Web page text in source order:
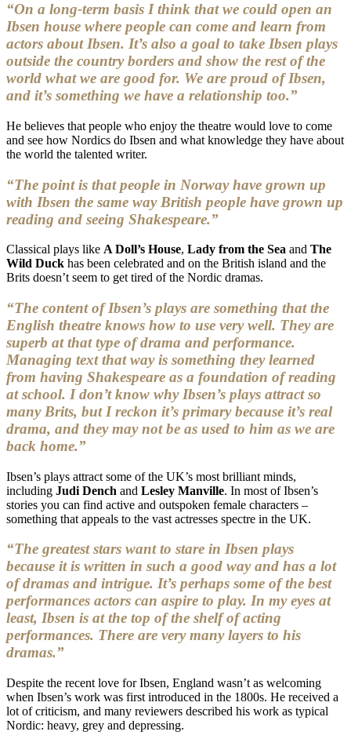
“On a long-term basis I think that we could open an
Ibsen house where people can come and learn from
actors about Ibsen. It’s also a goal to take Ibsen plays
outside the country borders and show the rest of the
world what we are good for. We are proud of Ibsen,
and it’s something we have a relationship too.”
He believes that people who enjoy the theatre would love to come
and see how Nordics do Ibsen and what knowledge they have about
the world the talented writer.
“The point is that people in Norway have grown up
with Ibsen the same way British people have grown up
reading and seeing Shakespeare.”
Classical plays like A Doll’s House, Lady from the Sea and The
Wild Duck has been celebrated and on the British island and the
Brits doesn’t seem to get tired of the Nordic dramas.
“The content of Ibsen’s plays are something that the
English theatre knows how to use very well. They are
superb at that type of drama and performance.
Managing text that way is something they learned
from having Shakespeare as a foundation of reading
at school. I don’t know why Ibsen’s plays attract so
many Brits, but I reckon it’s primary because it’s real
drama, and they may not be as used to him as we are
back home.”
Ibsen’s plays attract some of the UK’s most brilliant minds,
including Judi Dench and Lesley Manville. In most of Ibsen’s
stories you can find active and outspoken female characters –
something that appeals to the vast actresses spectre in the UK.
“The greatest stars want to stare in Ibsen plays
because it is written in such a good way and has a lot
of dramas and intrigue. It’s perhaps some of the best
performances actors can aspire to play. In my eyes at
least, Ibsen is at the top of the shelf of acting
performances. There are very many layers to his
dramas.”
Despite the recent love for Ibsen, England wasn’t as welcoming
when Ibsen’s work was first introduced in the 1800s. He received a
lot of criticism, and many reviewers described his work as typical
Nordic: heavy, grey and depressing.